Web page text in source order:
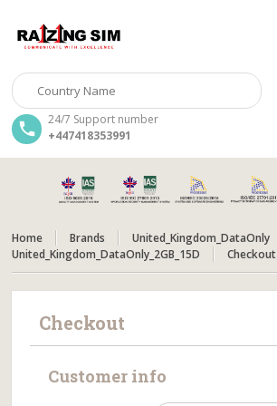
24/7 Support number
+447418353991
Home Brands
United_Kingdom_DataOnly
United_Kingdom_DataOnly_2GB_15D
Checkout
Checkout
Customer info